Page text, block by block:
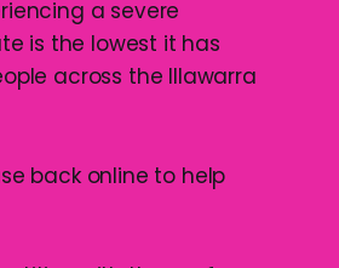
a severe
is the lowest it has
across the Illawarra
back online to help